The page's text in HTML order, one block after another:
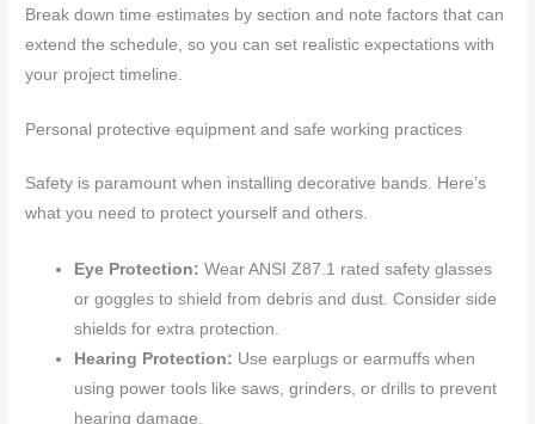
Break down time estimates by section and note factors that can
extend the schedule, so you can set realistic expectations with
your project timeline.
Personal protective equipment and safe working practices
Safety is paramount when installing decorative bands. Here’s
what you need to protect yourself and others.
Eye Protection: Wear ANSI Z87.1 rated safety glasses
or goggles to shield from debris and dust. Consider side
shields for extra protection.
Hearing Protection: Use earplugs or earmuffs when
using power tools like saws, grinders, or drills to prevent
hearing damage.